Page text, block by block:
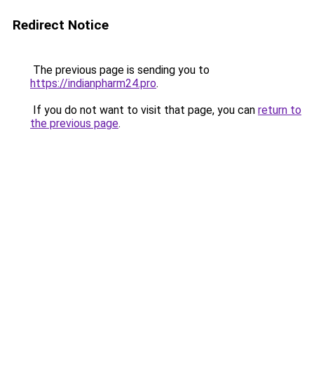
Redirect Notice
The previous page is sending you to
https://indianpharm24.pro.
If you do not want to visit that page, you can return to
the previous page.